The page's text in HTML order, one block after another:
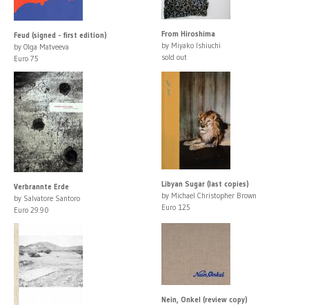
Feud (signed - first edition)
by Olga Matveeva
Euro 75
From Hiroshima
by Miyako Ishiuchi
sold out
Verbrannte Erde
by Salvatore Santoro
Euro 29.90
Libyan Sugar (last copies)
by Michael Christopher Brown
Euro 125
Nein, Onkel (review copy)